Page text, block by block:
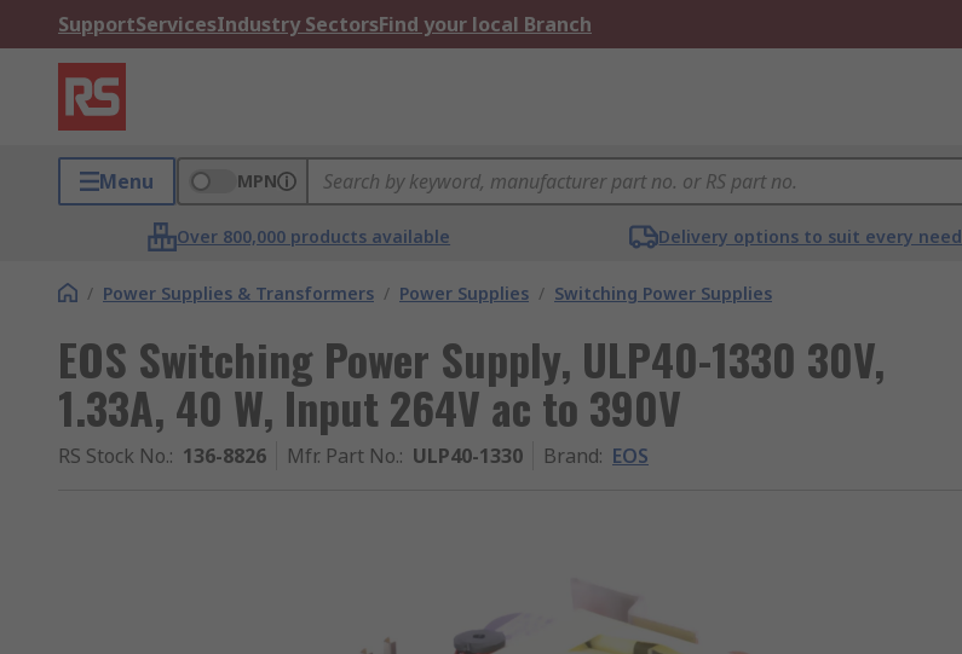
SupportServicesIndustry SectorsFind your local Branch
Menu MPN
Over 800,000 products available Delivery options to suit every need
/ Power Supplies & Transformers / Power Supplies / Switching Power Supplies
EOS Switching Power Supply, ULP40-1330 30V,
1.33A, 40 W, Input 264V ac to 390V
RS Stock No.: 136-8826 Mfr. Part No.: ULP40-1330 Brand: EOS